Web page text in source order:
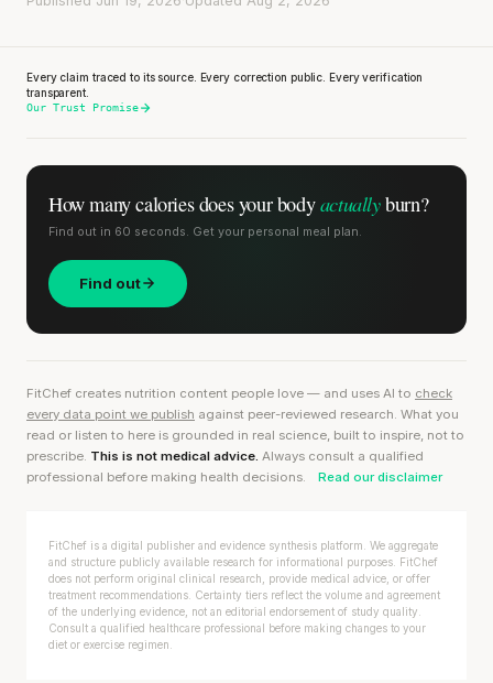
Every claim traced to its source. Every correction public. Every verification
transparent.
Our Trust Promise
How many calories doesyour bodyactuallyburn?
Find out in 60 seconds. Get your personal meal plan.
Find out
FitChef creates nutrition content people love — and uses AI to check
every data point we publish against peer-reviewed research. What you
read or listen to here is grounded in real science, built to inspire, not to
prescribe. This is not medical advice. Always consult a qualified
professional before making health decisions.
Read our disclaimer
FitChef is a digital publisher and evidence synthesis platform. We aggregate
and structure publicly available research for informational purposes. FitChef
does not perform original clinical research, provide medical advice, or offer
treatment recommendations. Certainty tiers reflect the volume and agreement
of the underlying evidence, not an editorial endorsement of study quality.
Consult a qualified healthcare professional before making changes to your
diet or exercise regimen.